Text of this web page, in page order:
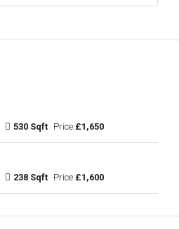
530 Sqft Price:£1,650
238 Sqft Price:£1,600